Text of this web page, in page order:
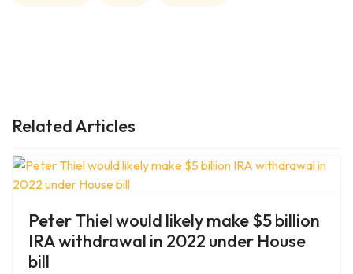
Related Articles
Peter Thiel would likely make $5 billion
IRA withdrawal in 2022 under House
bill